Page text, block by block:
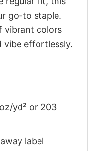
go-to staple.
vibrant colors
vibe effortlessly.
yd² or 203
label